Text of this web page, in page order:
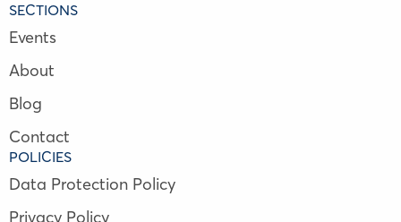
SECTIONS
Events
About
Blog
Contact
POLICIES
Data Protection Policy
Privacy Policy